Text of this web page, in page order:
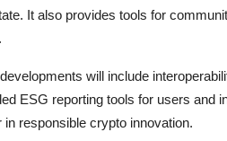
It also provides tools for
will include
ESG reporting tools for users and
in responsible crypto innovation.